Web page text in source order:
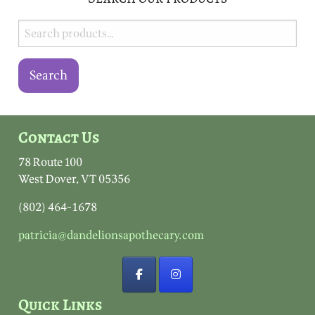
Search
for:
Search
Contact Us
78 Route 100
West Dover, VT 05356
(802) 464-1678
patricia@dandelionsapothecary.com
Quick Links